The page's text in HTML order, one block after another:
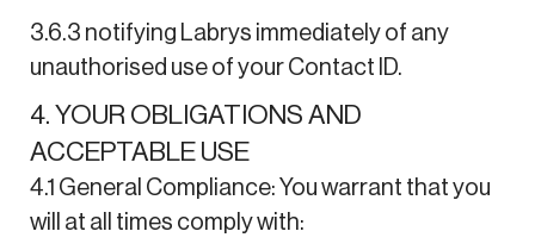
3.6.3 notifying Labrys immediately of any
unauthorised use of your Contact ID.
4. YOUR OBLIGATIONS AND
ACCEPTABLE USE
4.1 General Compliance: You warrant that you
will at all times comply with: